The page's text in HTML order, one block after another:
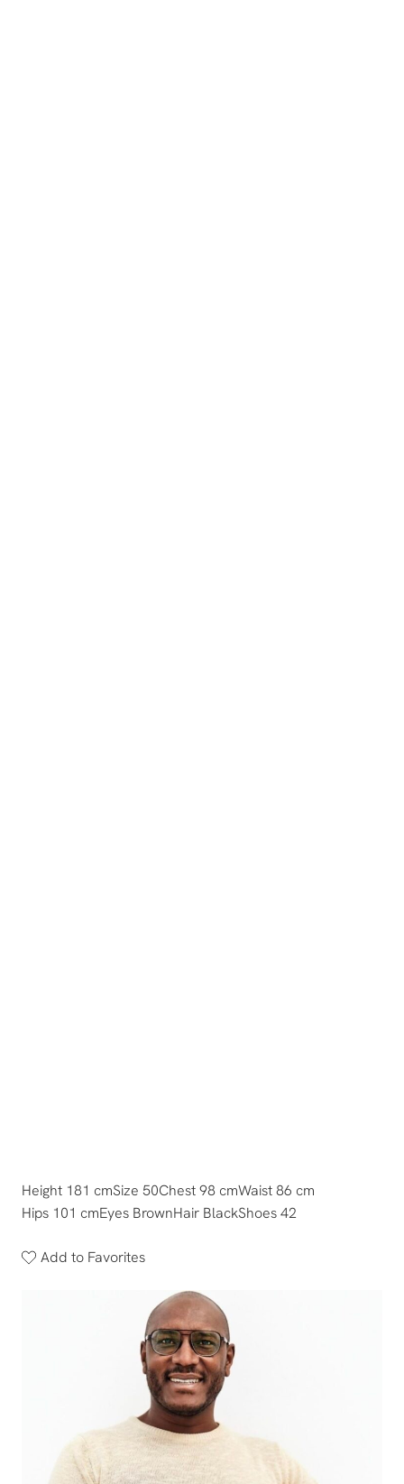
Height 181 cmSize 50Chest 98 cmWaist 86 cm
Hips 101 cmEyes BrownHair BlackShoes 42
Add to Favorites